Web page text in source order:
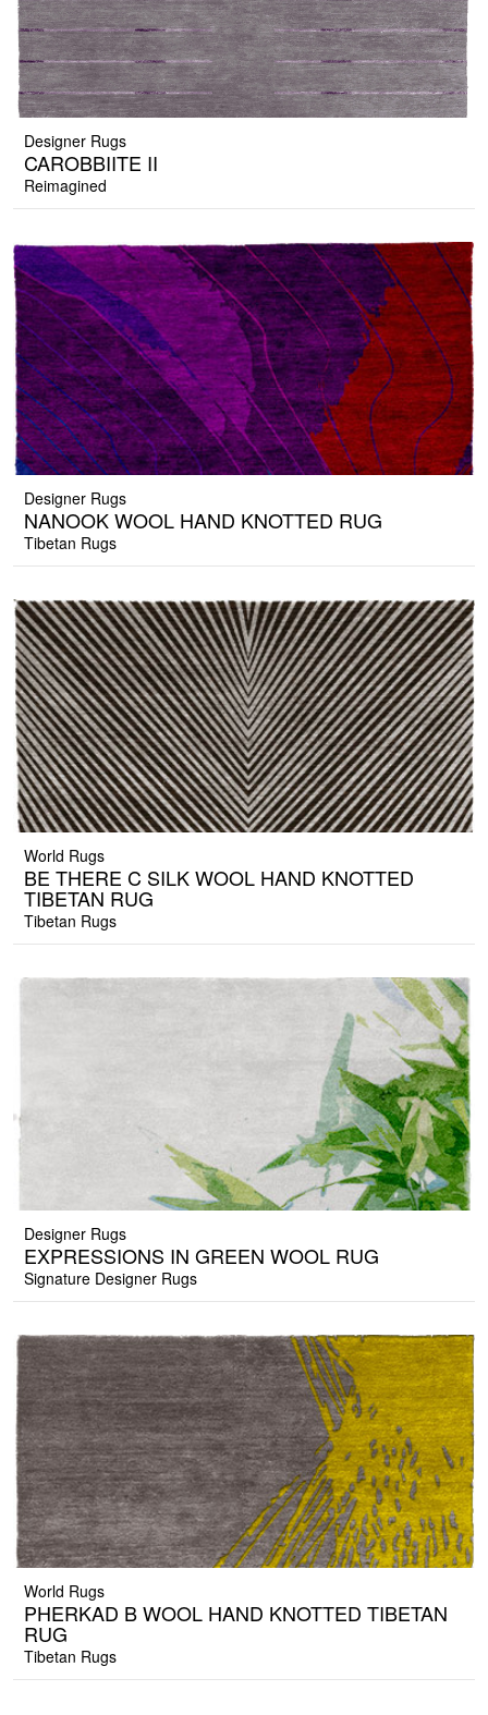
Designer Rugs
CAROBBIITE II
Reimagined
Designer Rugs
NANOOK WOOL HAND KNOTTED RUG
Tibetan Rugs
World Rugs
BE THERE C SILK WOOL HAND KNOTTED
TIBETAN RUG
Tibetan Rugs
Designer Rugs
EXPRESSIONS IN GREEN WOOL RUG
Signature Designer Rugs
World Rugs
PHERKAD B WOOL HAND KNOTTED TIBETAN
RUG
Tibetan Rugs